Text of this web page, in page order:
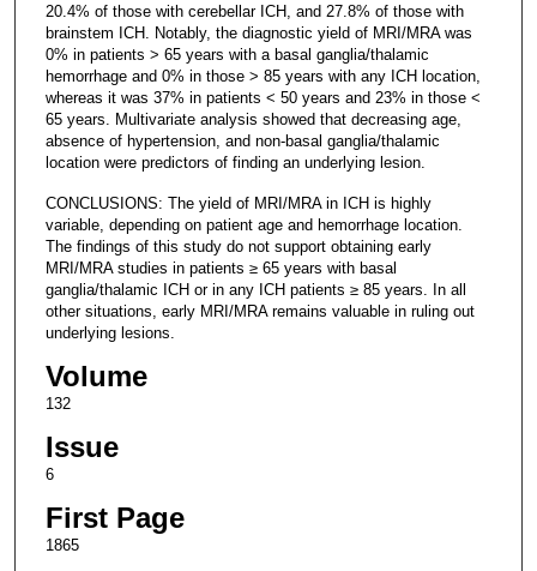
20.4% of those with cerebellar ICH, and 27.8% of those with
brainstem ICH. Notably, the diagnostic yield of MRI/MRA was
0% in patients > 65 years with a basal ganglia/thalamic
hemorrhage and 0% in those > 85 years with any ICH location,
whereas it was 37% in patients < 50 years and 23% in those <
65 years. Multivariate analysis showed that decreasing age,
absence of hypertension, and non-basal ganglia/thalamic
location were predictors of finding an underlying lesion.
CONCLUSIONS: The yield of MRI/MRA in ICH is highly
variable, depending on patient age and hemorrhage location.
The findings of this study do not support obtaining early
MRI/MRA studies in patients ≥ 65 years with basal
ganglia/thalamic ICH or in any ICH patients ≥ 85 years. In all
other situations, early MRI/MRA remains valuable in ruling out
underlying lesions.
Volume
132
Issue
6
First Page
1865